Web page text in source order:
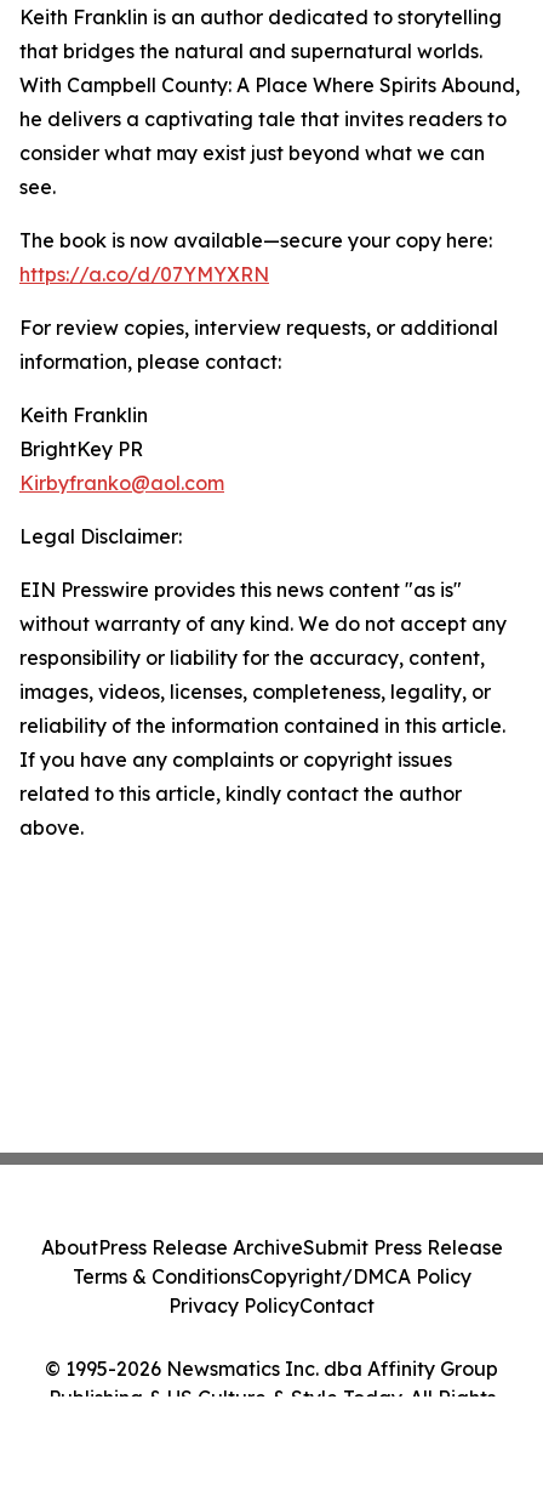
Keith Franklin is an author dedicated to storytelling
that bridges the natural and supernatural worlds.
With Campbell County: A Place Where Spirits Abound,
he delivers a captivating tale that invites readers to
consider what may exist just beyond what we can
see.
The book is now available—secure your copy here:
https://a.co/d/07YMYXRN
For review copies, interview requests, or additional
information, please contact:
Keith Franklin
BrightKey PR
Kirbyfranko@aol.com
Legal Disclaimer:
EIN Presswire provides this news content "as is"
without warranty of any kind. We do not accept any
responsibility or liability for the accuracy, content,
images, videos, licenses, completeness, legality, or
reliability of the information contained in this article.
If you have any complaints or copyright issues
related to this article, kindly contact the author
above.
© 1995-2026 Newsmatics Inc. dba Affinity Group
Publishing & US Culture & Style Today. All Rights
AboutPress Release ArchiveSubmit Press Release
Terms & ConditionsCopyright/DMCA Policy
Privacy PolicyContact